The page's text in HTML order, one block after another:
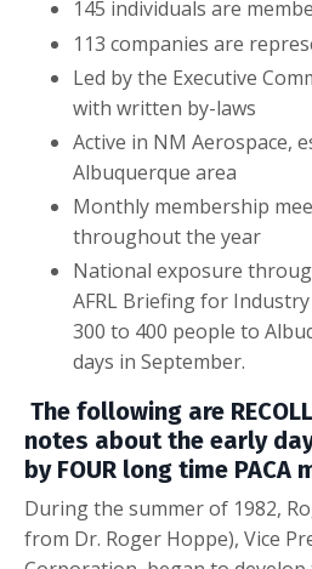
145 individuals are
113 companies are
Led by the Executive
with written by-laws
Active in NM Aerospace,
Albuquerque area
Monthly membership
throughout the year
National exposure
AFRL Briefing for
300 to 400 people to
days in September.
The following are
notes about the early
by FOUR long time PACA
During the summer of 1982,
from Dr. Roger Hoppe), Vice